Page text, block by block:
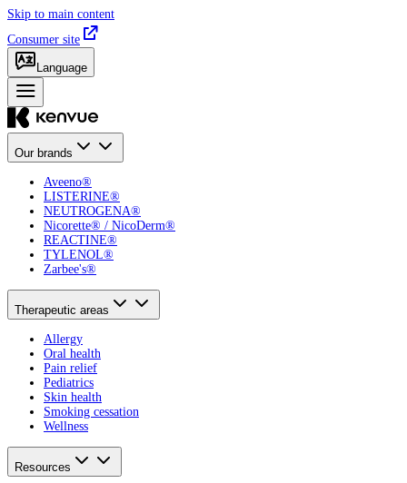
Skip to main content
Consumer site
Language
Our brands
Aveeno®
LISTERINE®
NEUTROGENA®
Nicorette® / NicoDerm®
REACTINE®
TYLENOL®
Zarbee's®
Therapeutic areas
Allergy
Oral health
Pain relief
Pediatrics
Skin health
Smoking cessation
Wellness
Resources